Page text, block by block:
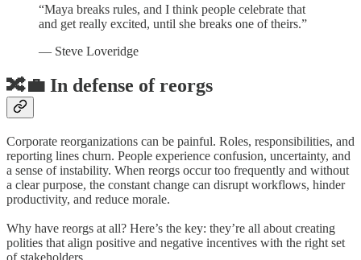
“Maya breaks rules, and I think people celebrate that
and get really excited, until she breaks one of theirs.”
— Steve Loveridge
🔀💼 In defense of reorgs
Corporate reorganizations can be painful. Roles, responsibilities, and
reporting lines churn. People experience confusion, uncertainty, and
a sense of instability. When reorgs occur too frequently and without
a clear purpose, the constant change can disrupt workflows, hinder
productivity, and reduce morale.
Why have reorgs at all? Here’s the key: they’re all about creating
polities that align positive and negative incentives with the right set